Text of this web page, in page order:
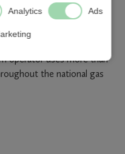
Ltd.
operator uses more than
the national gas
Analytics Ads